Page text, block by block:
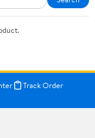
Track Order